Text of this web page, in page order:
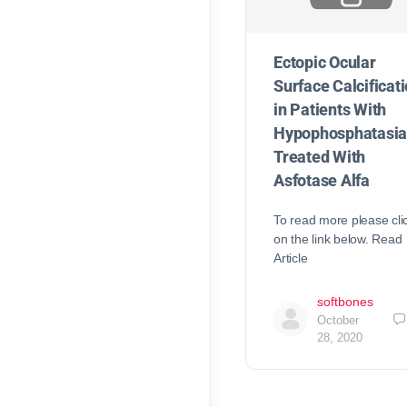
Ectopic Ocular
Surface
in Patients With
Hypophosphatasia
Treated With
Asfotase Alfa
To read more please
on the link below. Read
Article
softbones
October
28, 2020